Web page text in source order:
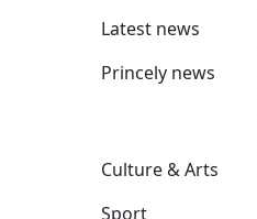
Latest news
Princely news
Culture & Arts
Sport